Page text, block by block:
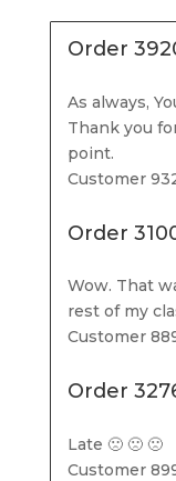
Order
As always,
Thank you
point.
Customer
Order
Wow. That
rest of my
Customer
Order
Late 🙁 🙁 🙁
Customer